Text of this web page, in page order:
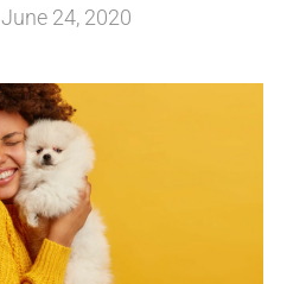
June 24, 2020